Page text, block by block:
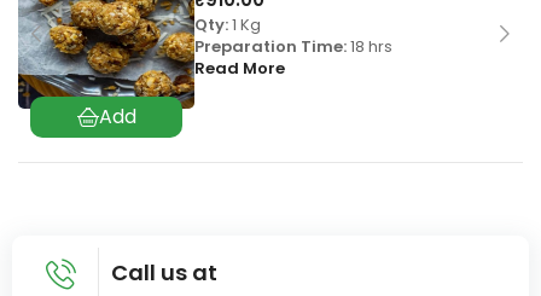
Qty:1 Kg
Preparation Time:18 hrs
Read More
Call us at